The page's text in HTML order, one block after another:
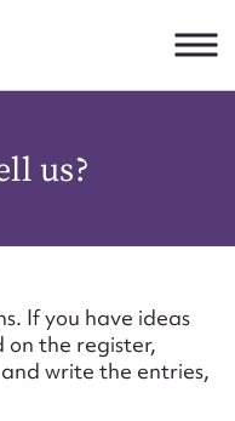
us?
If you have ideas
on the register,
write the entries,
JSON
or submit
entry